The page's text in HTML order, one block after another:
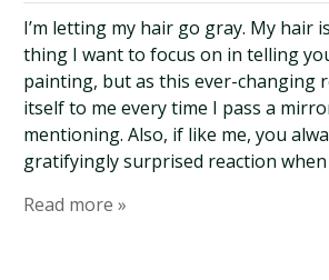
I’m letting my hair go gray. My hair
thing I want to focus on in telling
painting, but as this ever-changing
itself to me every time I pass a
mentioning. Also, if like me, you
gratifyingly surprised reaction
Read more »